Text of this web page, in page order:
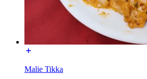
Malie Tikka